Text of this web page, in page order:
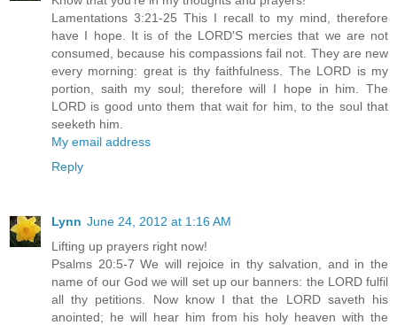
Lamentations 3:21-25 This I recall to my mind, therefore
have I hope. It is of the LORD'S mercies that we are not
consumed, because his compassions fail not. They are new
every morning: great is thy faithfulness. The LORD is my
portion, saith my soul; therefore will I hope in him. The
LORD is good unto them that wait for him, to the soul that
seeketh him.
My email address
Reply
Lynn June 24, 2012 at 1:16 AM
Lifting up prayers right now!
Psalms 20:5-7 We will rejoice in thy salvation, and in the
name of our God we will set up our banners: the LORD fulfil
all thy petitions. Now know I that the LORD saveth his
anointed; he will hear him from his holy heaven with the